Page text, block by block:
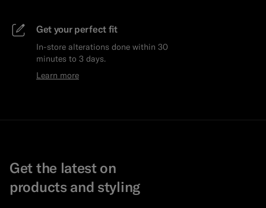
Get your perfect fit
In-store alterations done within 30
minutes to 3 days.
Learn more
Get the latest on
products and styling